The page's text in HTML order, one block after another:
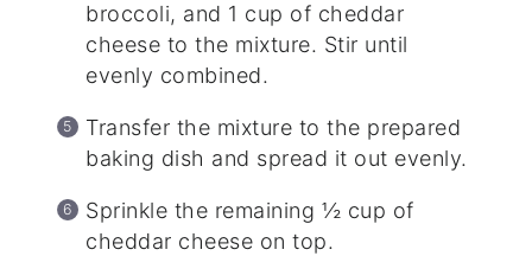
broccoli, and 1 cup of cheddar
cheese to the mixture. Stir until
evenly combined.
Transfer the mixture to the prepared
baking dish and spread it out evenly.
Sprinkle the remaining ½ cup of
cheddar cheese on top.